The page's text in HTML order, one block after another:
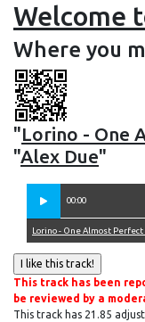
Welcome
Where you
"Lorino - One
"Alex Due"
00:00
Lorino - One Almost
This track has been
be reviewed by a
This track has 21.85